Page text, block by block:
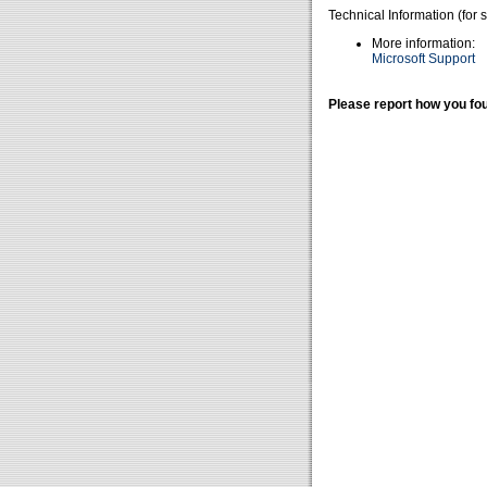
Technical Information (for
More information:
Microsoft Support
Please report how you